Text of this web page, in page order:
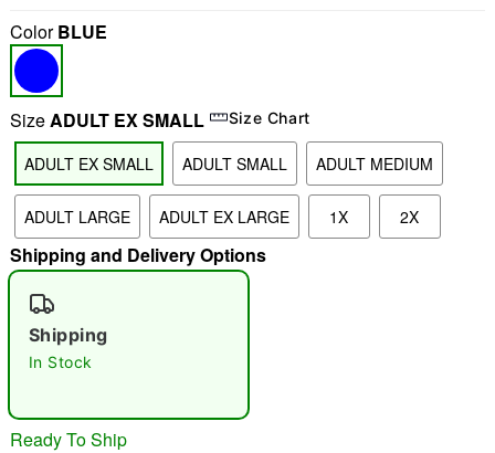
"Slide "0
ColorBLUE
SizeADULT EX SMALL Size Chart
ADULT EX SMALL ADULT SMALL ADULT MEDIUM
ADULT LARGE ADULT EX LARGE 1X 2X
Shipping and Delivery Options
Shipping
In Stock
Ready To Ship